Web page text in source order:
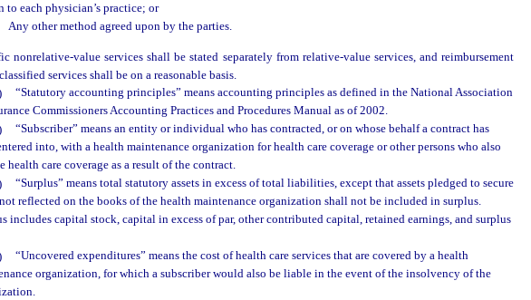
to each physician’s practice; or
Any other method agreed upon by the parties.
nonrelative-value services shall be stated separately from relative-value services, and reimbursement
services shall be on a reasonable basis.
“Statutory accounting principles” means accounting principles as defined in the National Association
Commissioners Accounting Practices and Procedures Manual as of 2002.
“Subscriber” means an entity or individual who has contracted, or on whose behalf a contract has
into, with a health maintenance organization for health care coverage or other persons who also
health care coverage as a result of the contract.
“Surplus” means total statutory assets in excess of total liabilities, except that assets pledged to secure
reflected on the books of the health maintenance organization shall not be included in surplus.
includes capital stock, capital in excess of par, other contributed capital, retained earnings, and surplus
“Uncovered expenditures” means the cost of health care services that are covered by a health
organization, for which a subscriber would also be liable in the event of the insolvency of the